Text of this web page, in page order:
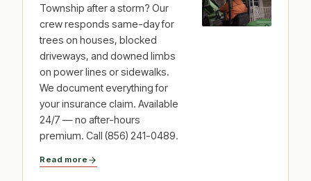
Township after a storm? Our
crew responds same-day for
trees on houses, blocked
driveways, and downed limbs
on power lines or sidewalks.
We document everything for
your insurance claim. Available
24/7 — no after-hours
premium. Call (856) 241-0489.
Read more